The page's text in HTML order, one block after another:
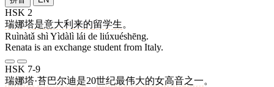
HSK 2
瑞娜塔是意大利 来的留学生。
Ruìnàtǎ shì Yìdàlì lái de liúxuéshēng.
Renata is an exchange student from Italy.
HSK 7-9
瑞娜塔·苔巴尔迪是20世纪最伟大的女高音之一。